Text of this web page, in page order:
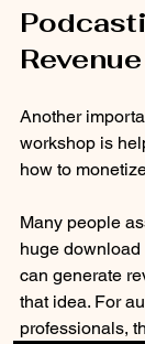
Another
workshop is
how to
Many people
huge
can generate
that idea. For
professionals,